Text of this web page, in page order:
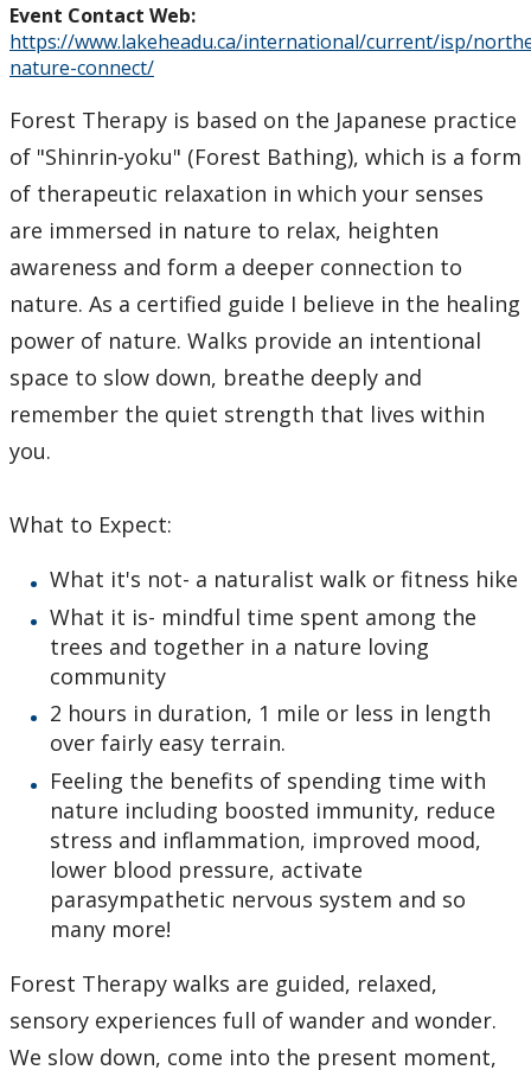
Event Contact Web:
https://www.lakeheadu.ca/international/current/isp/
nature-connect/
Forest Therapy is based on the Japanese practice
of "Shinrin-yoku" (Forest Bathing), which is a form
of therapeutic relaxation in which your senses
are immersed in nature to relax, heighten
awareness and form a deeper connection to
nature. As a certified guide I believe in the healing
power of nature. Walks provide an intentional
space to slow down, breathe deeply and
remember the quiet strength that lives within
you.
What to Expect:
What it's not- a naturalist walk or fitness hike
What it is- mindful time spent among the
trees and together in a nature loving
community
2 hours in duration, 1 mile or less in length
over fairly easy terrain.
Feeling the benefits of spending time with
nature including boosted immunity, reduce
stress and inflammation, improved mood,
lower blood pressure, activate
parasympathetic nervous system and so
many more!
Forest Therapy walks are guided, relaxed,
sensory experiences full of wander and wonder.
We slow down, come into the present moment,